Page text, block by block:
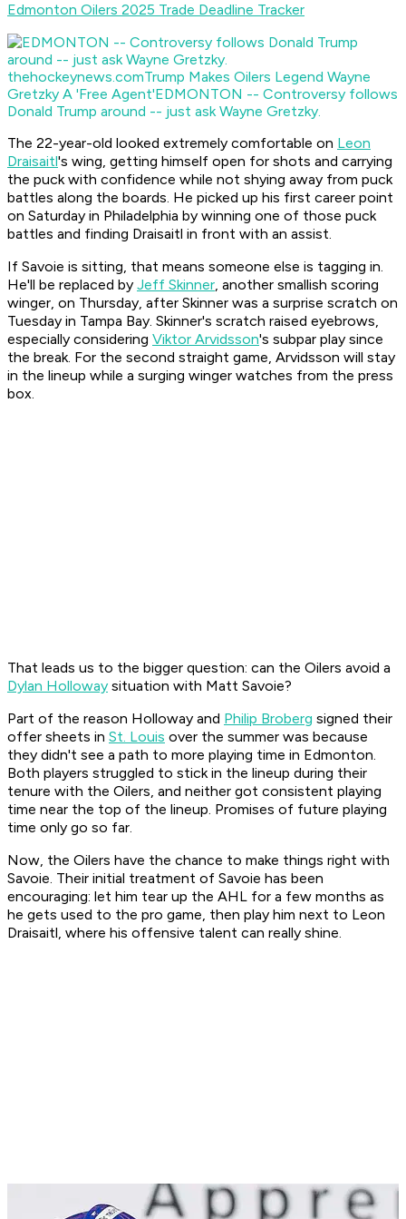
Edmonton Oilers 2025 Trade Deadline Tracker
thehockeynews.comTrump Makes Oilers Legend Wayne
Gretzky A 'Free Agent'EDMONTON -- Controversy follows
Donald Trump around -- just ask Wayne Gretzky.
The 22-year-old looked extremely comfortable on Leon
Draisaitl's wing, getting himself open for shots and carrying
the puck with confidence while not shying away from puck
battles along the boards. He picked up his first career point
on Saturday in Philadelphia by winning one of those puck
battles and finding Draisaitl in front with an assist.
If Savoie is sitting, that means someone else is tagging in.
He'll be replaced by Jeff Skinner, another smallish scoring
winger, on Thursday, after Skinner was a surprise scratch on
Tuesday in Tampa Bay. Skinner's scratch raised eyebrows,
especially considering Viktor Arvidsson's subpar play since
the break. For the second straight game, Arvidsson will stay
in the lineup while a surging winger watches from the press
box.
That leads us to the bigger question: can the Oilers avoid a
Dylan Holloway situation with Matt Savoie?
Part of the reason Holloway and Philip Broberg signed their
offer sheets in St. Louis over the summer was because
they didn't see a path to more playing time in Edmonton.
Both players struggled to stick in the lineup during their
tenure with the Oilers, and neither got consistent playing
time near the top of the lineup. Promises of future playing
time only go so far.
Now, the Oilers have the chance to make things right with
Savoie. Their initial treatment of Savoie has been
encouraging: let him tear up the AHL for a few months as
he gets used to the pro game, then play him next to Leon
Draisaitl, where his offensive talent can really shine.